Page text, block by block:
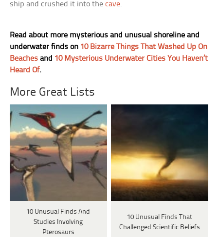
ship and crushed it into thecave.
Read about more mysterious and unusual shoreline and
underwater finds on 10 Bizarre Things That Washed Up On
Beaches and 10 Mysterious Underwater Cities You Haven’t
Heard Of.
More Great Lists
10 Unusual Finds And
Studies Involving
Pterosaurs
10 Unusual Finds That
Challenged Scientific Beliefs